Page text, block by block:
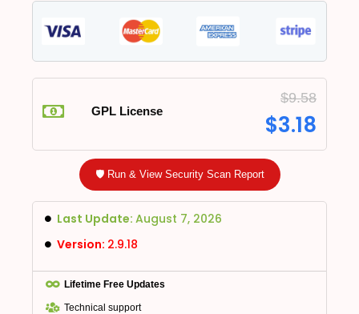
GPL License
$9.58
$3.18
🛡️ Run & View Security Scan Report
Last Update: August 7, 2026
Version: 2.9.18
Lifetime Free Updates
Technical support